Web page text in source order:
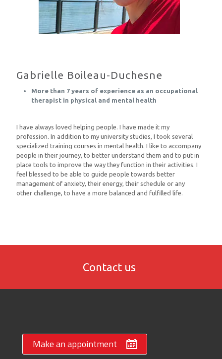
Gabrielle Boileau-Duchesne
More than 7 years of experience as an occupational
therapist in physical and mental health
I have always loved helping people. I have made it my
profession. In addition to my university studies, I took several
specialized training courses in mental health. I like to accompany
people in their journey, to better understand them and to put in
place tools to improve the way they function in their activities. I
feel blessed to be able to guide people towards better
management of anxiety, their energy, their schedule or any
other challenge, to have a more balanced and fulfilled life.
Contact us
Make an appointment